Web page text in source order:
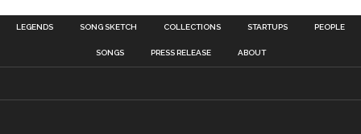
LEGENDS SONG SKETCH COLLECTIONS STARTUPS PEOPLE
SONGS PRESS RELEASE ABOUT